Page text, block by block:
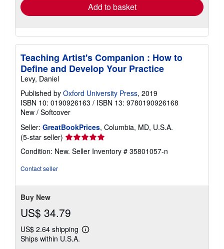
Add to basket
Teaching Artist's Companion : How to
Define and Develop Your Practice
Levy, Daniel
Published by Oxford University Press, 2019
ISBN 10: 0190926163 / ISBN 13: 9780190926168
New / Softcover
Seller: GreatBookPrices, Columbia, MD, U.S.A.
(5-star seller) Seller
rating
5
Condition: New. Seller Inventory # 35801057-n
Contact seller
Buy New
US$ 34.79
US$ 2.64 shipping
Learn
Ships within U.S.A.